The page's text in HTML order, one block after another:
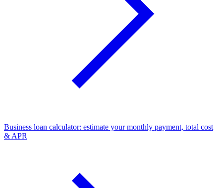
Business loan calculator: estimate your monthly payment, total cost
& APR